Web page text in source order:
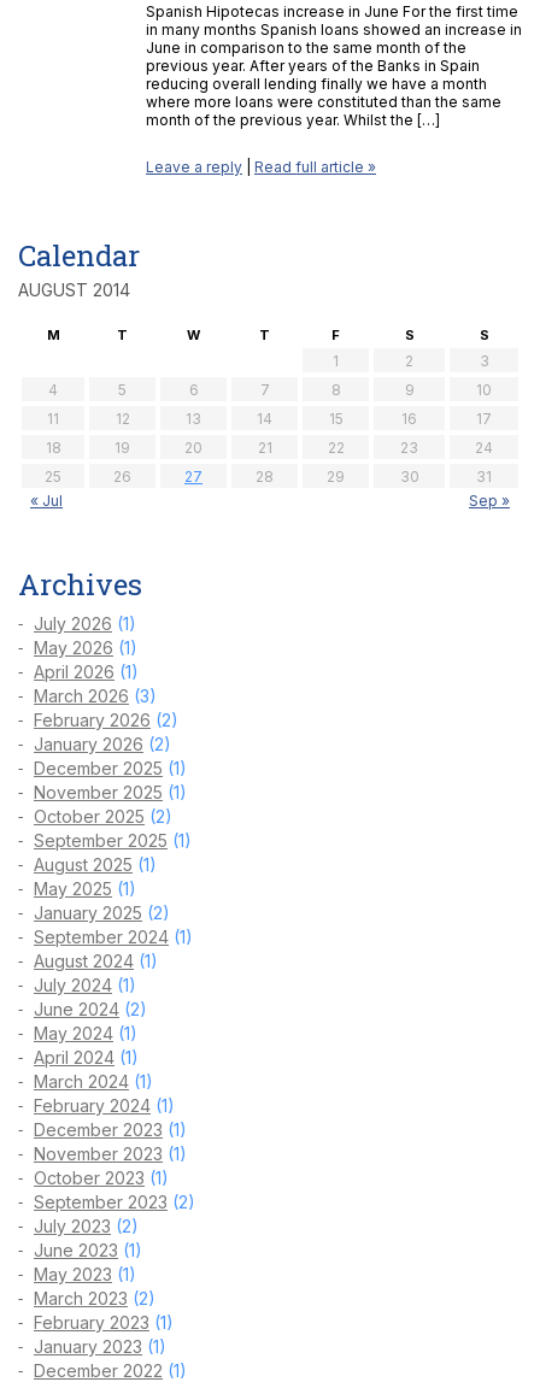
Spanish Hipotecas increase in June For the first time
in many months Spanish loans showed an increase in
June in comparison to the same month of the
previous year. After years of the Banks in Spain
reducing overall lending finally we have a month
where more loans were constituted than the same
month of the previous year. Whilst the […]
Leave a reply Read full article »
Calendar
AUGUST 2014
M T W T F S S
1 2
3
4
5 6 7 8 9
10
11
12 13 14 15 16
17
18
19 20 21 22 23
24
25
26 27 28 29 30
31
« Jul
Sep »
Archives
July 2026 (1)
May 2026 (1)
April 2026 (1)
March 2026 (3)
February 2026 (2)
January 2026 (2)
December 2025 (1)
November 2025 (1)
October 2025 (2)
September 2025 (1)
August 2025 (1)
May 2025 (1)
January 2025 (2)
September 2024 (1)
August 2024 (1)
July 2024 (1)
June 2024 (2)
May 2024 (1)
April 2024 (1)
March 2024 (1)
February 2024 (1)
December 2023 (1)
November 2023 (1)
October 2023 (1)
September 2023 (2)
July 2023 (2)
June 2023 (1)
May 2023 (1)
March 2023 (2)
February 2023 (1)
January 2023 (1)
December 2022 (1)